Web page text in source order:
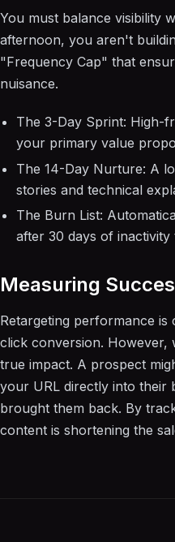
You must balance visibility
afternoon, you aren't
"Frequency Cap" that
nuisance.
The 3-Day Sprint: High-
your primary value
The 14-Day Nurture: A
stories and technical
The Burn List:
after 30 days of
Measuring
Retargeting performance
click conversion.
true impact. A prospect
your URL directly into their
brought them back. By
content is shortening the